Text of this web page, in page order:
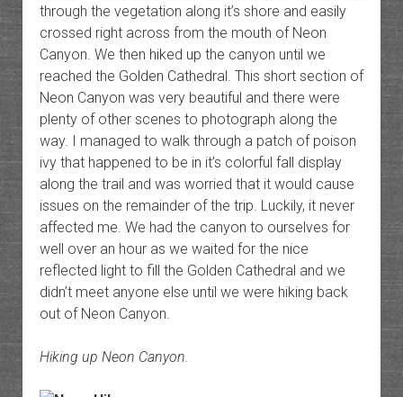
through the vegetation along it’s shore and easily
crossed right across from the mouth of Neon
Canyon. We then hiked up the canyon until we
reached the Golden Cathedral. This short section of
Neon Canyon was very beautiful and there were
plenty of other scenes to photograph along the
way. I managed to walk through a patch of poison
ivy that happened to be in it’s colorful fall display
along the trail and was worried that it would cause
issues on the remainder of the trip. Luckily, it never
affected me. We had the canyon to ourselves for
well over an hour as we waited for the nice
reflected light to fill the Golden Cathedral and we
didn’t meet anyone else until we were hiking back
out of Neon Canyon.
Hiking up Neon Canyon.